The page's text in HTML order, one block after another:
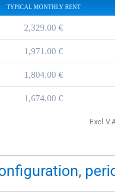
TYPICAL MONTHLY RENT
2,329.00 €
1,971.00 €
1,804.00 €
1,674.00 €
Excl